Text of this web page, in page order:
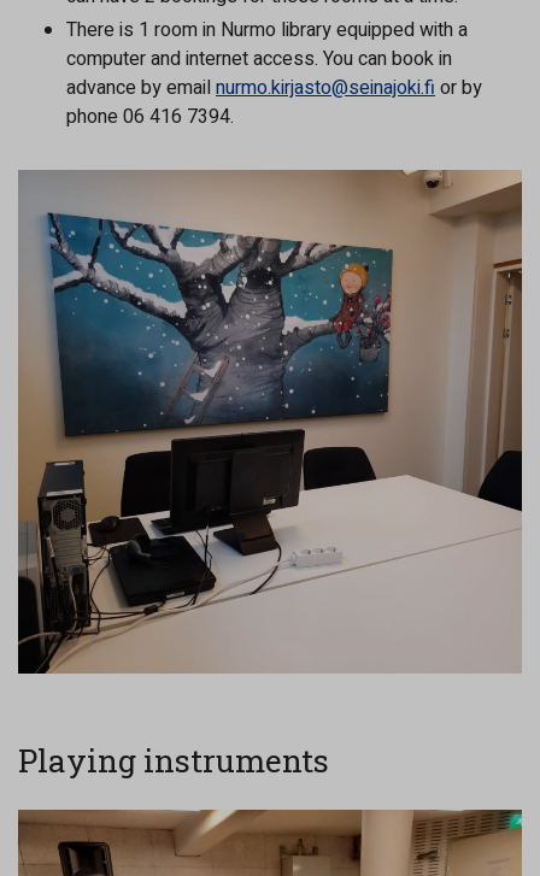
There is 1 room in Nurmo library equipped with a
computer and internet access. You can book in
advance by emailnurmo.kirjasto@seinajoki.fi or by
phone 06 416 7394.
Playing instruments